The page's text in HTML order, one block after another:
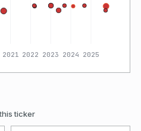
2021 2022 2023 2024 2025
ticker